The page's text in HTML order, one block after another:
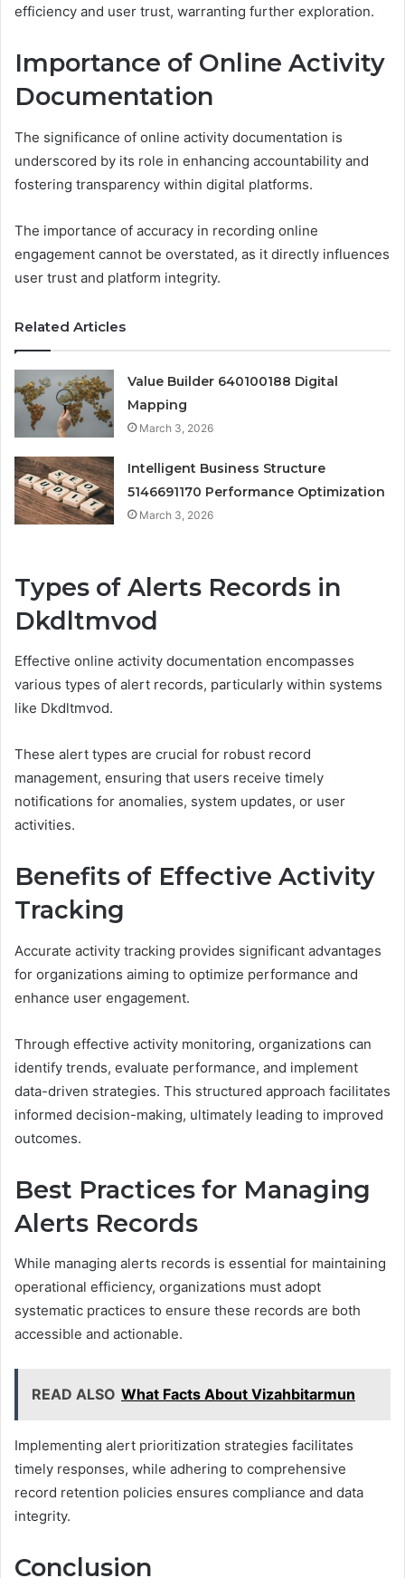
efficiency and user trust, warranting further exploration.
Importance of Online Activity
Documentation
The significance of online activity documentation is
underscored by its role in enhancing accountability and
fostering transparency within digital platforms.
The importance of accuracy in recording online
engagement cannot be overstated, as it directly influences
user trust and platform integrity.
Related Articles
Value Builder 640100188 Digital
Mapping
March 3, 2026
Intelligent Business Structure
5146691170 Performance Optimization
March 3, 2026
Types of Alerts Records in
Dkdltmvod
Effective online activity documentation encompasses
various types of alert records, particularly within systems
like Dkdltmvod.
These alert types are crucial for robust record
management, ensuring that users receive timely
notifications for anomalies, system updates, or user
activities.
Benefits of Effective Activity
Tracking
Accurate activity tracking provides significant advantages
for organizations aiming to optimize performance and
enhance user engagement.
Through effective activity monitoring, organizations can
identify trends, evaluate performance, and implement
data-driven strategies. This structured approach facilitates
informed decision-making, ultimately leading to improved
outcomes.
Best Practices for Managing
Alerts Records
While managing alerts records is essential for maintaining
operational efficiency, organizations must adopt
systematic practices to ensure these records are both
accessible and actionable.
READ ALSO What Facts About Vizahbitarmun
Implementing alert prioritization strategies facilitates
timely responses, while adhering to comprehensive
record retention policies ensures compliance and data
integrity.
Conclusion